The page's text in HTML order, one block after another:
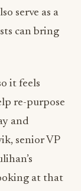
serve as a
can bring
it feels
re-purpose
and
senior VP
at that